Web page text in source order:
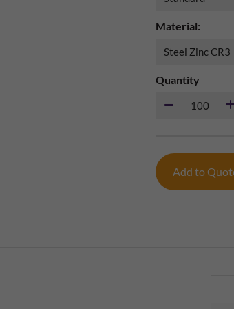
Material:
Quantity
Add to